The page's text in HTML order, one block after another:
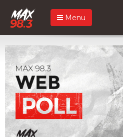
Menu